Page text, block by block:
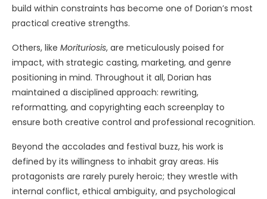
build within constraints has become one of Dorian’s most
practical creative strengths.
Others, like Morituriosis, are meticulously poised for
impact, with strategic casting, marketing, and genre
positioning in mind. Throughout it all, Dorian has
maintained a disciplined approach: rewriting,
reformatting, and copyrighting each screenplay to
ensure both creative control and professional recognition.
Beyond the accolades and festival buzz, his work is
defined by its willingness to inhabit gray areas. His
protagonists are rarely purely heroic; they wrestle with
internal conflict, ethical ambiguity, and psychological